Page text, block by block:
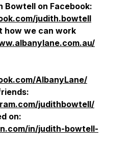
on Facebook:
judith.bowtell
how we can work
AlbanyLane/
judithbowtell/
on:
in/judith-bowtell-